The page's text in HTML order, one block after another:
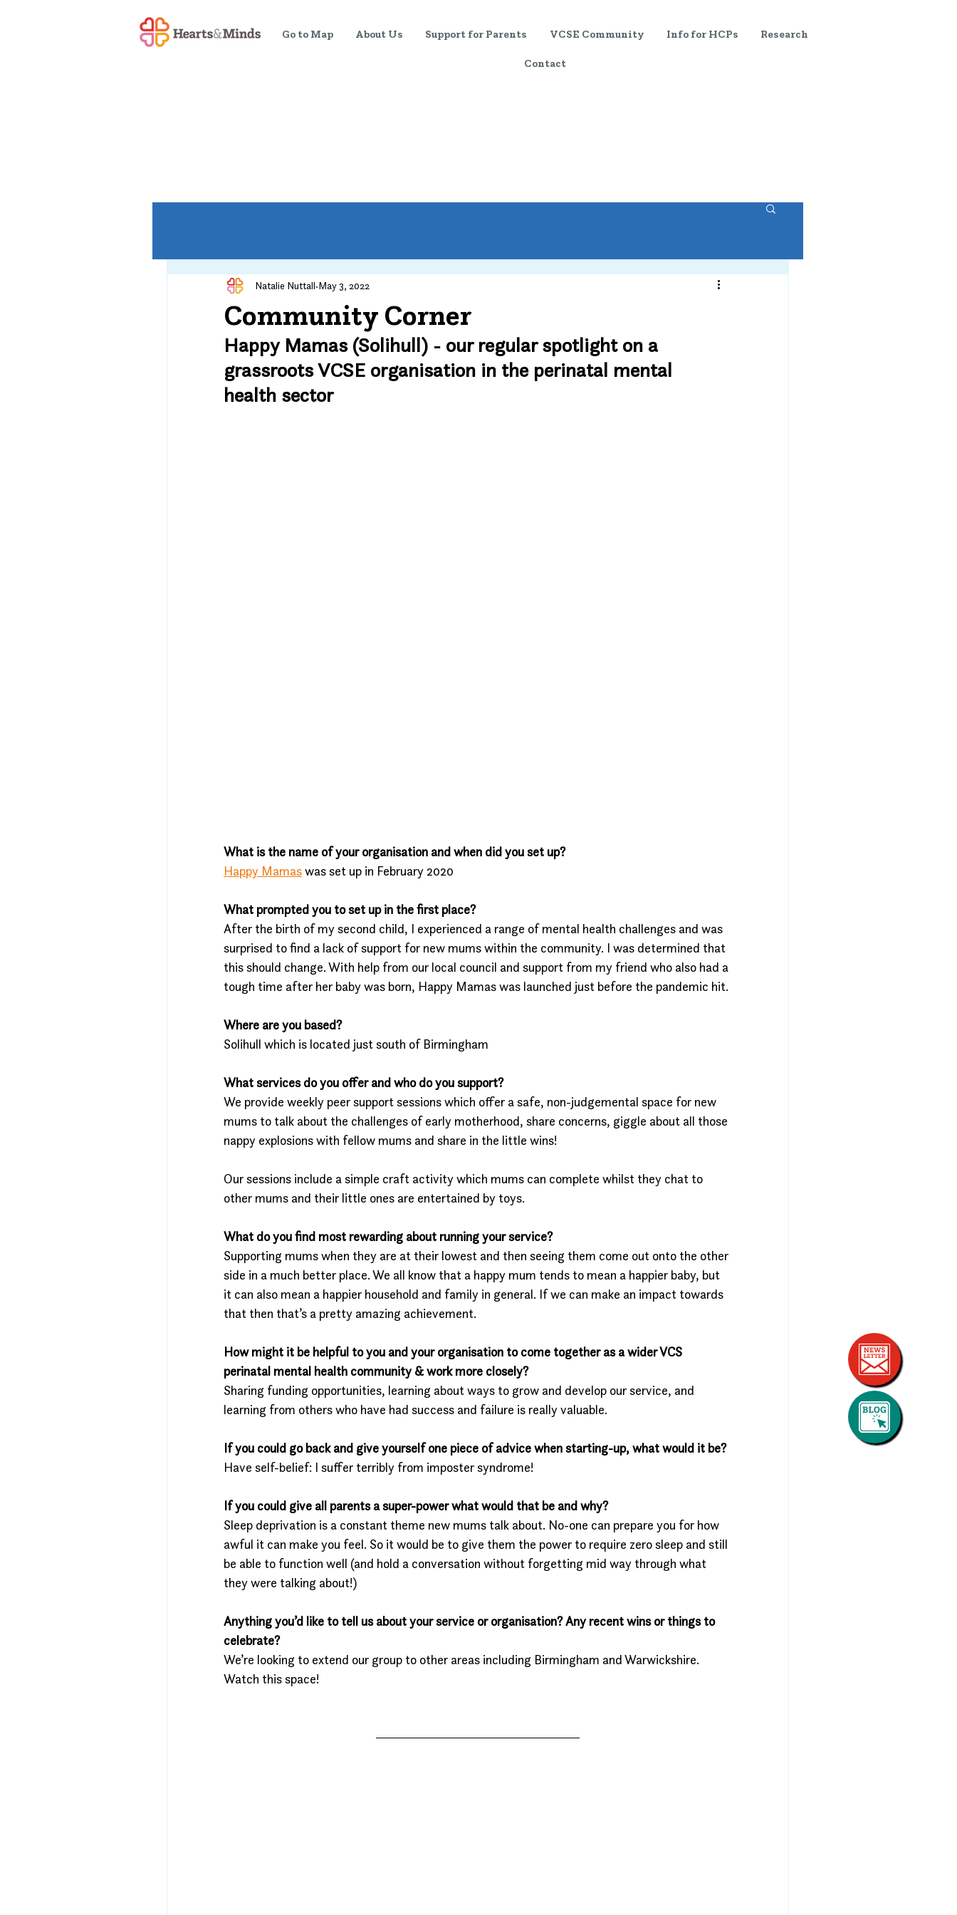
Go to Map About Us Support for Parents VCSE Community Info for HCPs Research
Contact
Community Corner
Natalie Nuttall May 3, 2022
Happy Mamas (Solihull) - our regular spotlight on a
grassroots VCSE organisation in the perinatal mental
health sector
What is the name of your organisation and when did you set up?
Happy Mamas was set up in February 2020
What prompted you to set up in the first place?
After the birth of my second child, I experienced a range of mental health challenges and was
surprised to find a lack of support for new mums within the community. I was determined that
this should change. With help from our local council and support from my friend who also had a
tough time after her baby was born, Happy Mamas was launched just before the pandemic hit.
Where are you based?
Solihull which is located just south of Birmingham
What services do you offer and who do you support?
We provide weekly peer support sessions which offer a safe, non-judgemental space for new
mums to talk about the challenges of early motherhood, share concerns, giggle about all those
nappy explosions with fellow mums and share in the little wins!
Our sessions include a simple craft activity which mums can complete whilst they chat to
other mums and their little ones are entertained by toys.
What do you find most rewarding about running your service?
Supporting mums when they are at their lowest and then seeing them come out onto the other
side in a much better place. We all know that a happy mum tends to mean a happier baby, but
it can also mean a happier household and family in general. If we can make an impact towards
that then that’s a pretty amazing achievement.
How might it be helpful to you and your organisation to come together as a wider VCS
perinatal mental health community & work more closely?
Sharing funding opportunities, learning about ways to grow and develop our service, and
learning from others who have had success and failure is really valuable.
If you could go back and give yourself one piece of advice when starting-up, what would it be?
Have self-belief: I suffer terribly from imposter syndrome!
If you could give all parents a super-power what would that be and why?
Sleep deprivation is a constant theme new mums talk about. No-one can prepare you for how
awful it can make you feel. So it would be to give them the power to require zero sleep and still
be able to function well (and hold a conversation without forgetting mid way through what
they were talking about!)
Anything you’d like to tell us about your service or organisation? Any recent wins or things to
celebrate?
We’re looking to extend our group to other areas including Birmingham and Warwickshire.
Watch this space!